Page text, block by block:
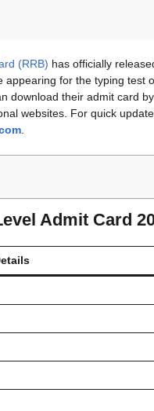
(RRB) has officially
appearing for the typing test
download their admit card
websites. For quick
Admit Card